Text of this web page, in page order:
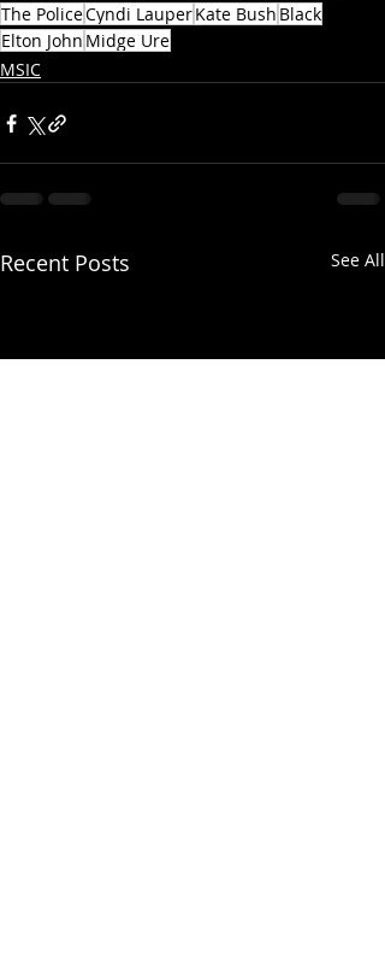
The PoliceCyndi LauperKate Bush Black
Elton John Midge Ure
MSIC
Recent Posts See All